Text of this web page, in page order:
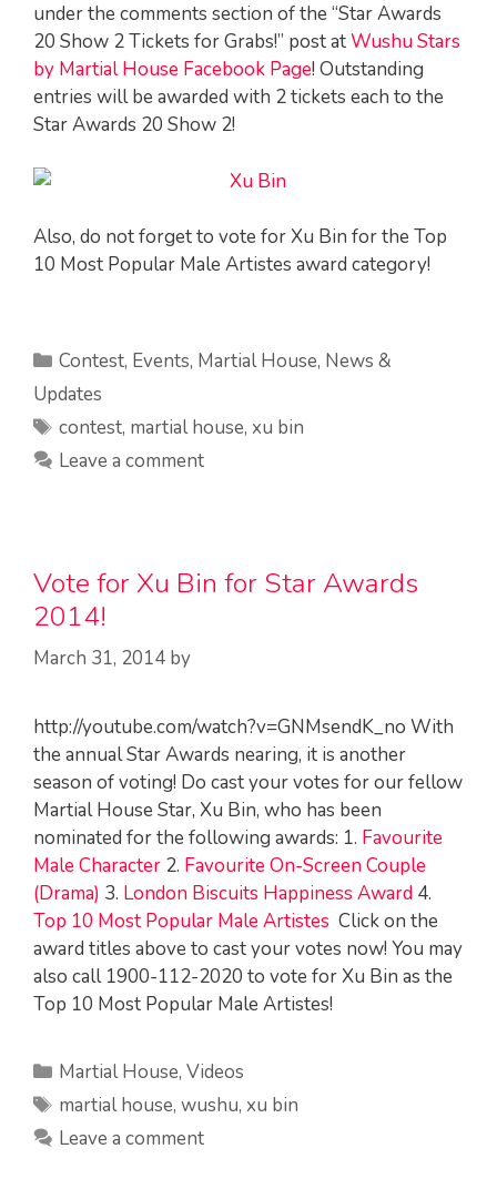
under the comments section of the “Star Awards
20 Show 2 Tickets for Grabs!” post atWushu Stars
by Martial House Facebook Page! Outstanding
entries will be awarded with 2 tickets each to the
Star Awards 20 Show 2!
Also, do not forget to vote for Xu Bin for the Top
10 Most Popular Male Artistes award category!
Categories
Contest, Events, Martial House, News &
Updates
Tags
contest, martial house, xu bin
Leave a comment
Vote for Xu Bin for Star Awards
2014!
March 31, 2014 by
http://youtube.com/watch?v=GNMsendK_no With
the annual Star Awards nearing, it is another
season of voting! Do cast your votes for our fellow
Martial House Star, Xu Bin, who has been
nominated for the following awards: 1. Favourite
Male Character 2. Favourite On-Screen Couple
(Drama) 3. London Biscuits Happiness Award 4.
Top 10 Most Popular Male Artistes Click on the
award titles above to cast your votes now! You may
also call 1900-112-2020 to vote for Xu Bin as the
Top 10 Most Popular Male Artistes!
Categories
Martial House,Videos
Tags
martial house,wushu, xu bin
Leave a comment